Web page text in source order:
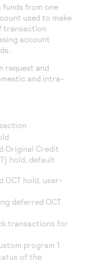
demos
codes that REST API
to troubleshoot
of developers
from one
used to make
transaction
account
request and
and intra-
Original Credit
hold, default
OCT hold, user-
deferred OCT
transactions for
program 1
of the